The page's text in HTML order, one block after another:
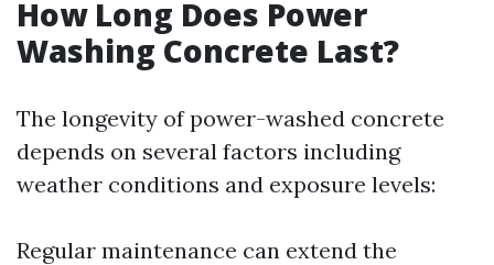
How Long Does Power
Washing Concrete Last?
The longevity of power-washed concrete
depends on several factors including
weather conditions and exposure levels:
Regular maintenance can extend the